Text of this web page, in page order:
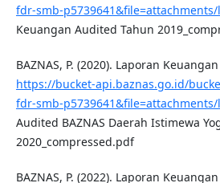
fdr-smb-
Keuangan Audited Tahun
BAZNAS, P. (2020). Laporan
https://bucket-api.baznas.go.id/
fdr-smb-
Audited BAZNAS Daerah Istimewa
2020_compressed.pdf
BAZNAS, P. (2022). Laporan